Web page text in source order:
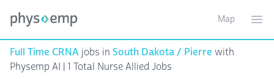
Toggle
Map
Full Time CRNA jobs in South Dakota / Pierre with
Physemp AI | 1 Total Nurse Allied Jobs